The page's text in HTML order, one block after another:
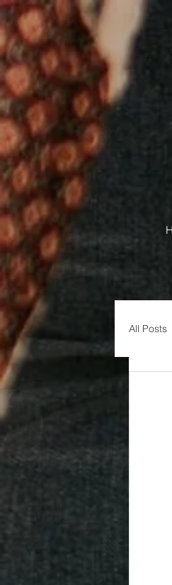
All Posts